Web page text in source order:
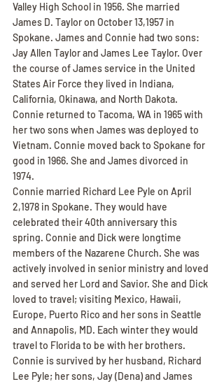
Valley High School in 1956. She married
James D. Taylor on October 13,1957 in
Spokane. James and Connie had two sons:
Jay Allen Taylor and James Lee Taylor. Over
the course of James service in the United
States Air Force they lived in Indiana,
California, Okinawa, and North Dakota.
Connie returned to Tacoma, WA in 1965 with
her two sons when James was deployed to
Vietnam. Connie moved back to Spokane for
good in 1966. She and James divorced in
1974.
Connie married Richard Lee Pyle on April
2,1978 in Spokane. They would have
celebrated their 40th anniversary this
spring. Connie and Dick were longtime
members of the Nazarene Church. She was
actively involved in senior ministry and loved
and served her Lord and Savior. She and Dick
loved to travel; visiting Mexico, Hawaii,
Europe, Puerto Rico and her sons in Seattle
and Annapolis, MD. Each winter they would
travel to Florida to be with her brothers.
Connie is survived by her husband, Richard
Lee Pyle; her sons, Jay (Dena) and James